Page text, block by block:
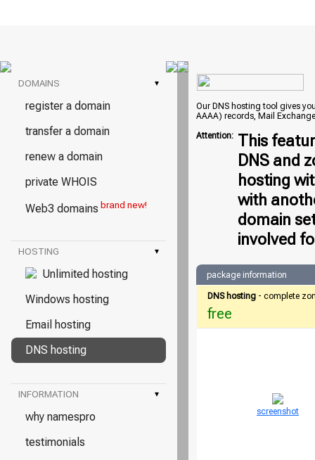
DOMAINS ▾
register a domain
transfer a domain
renew a domain
private WHOIS
Web3 domains brand new!
HOSTING ▾
Unlimited hosting
Windows hosting
Email hosting
DNS hosting
INFORMATION ▾
why namespro
testimonials
Our DNS hosting tool gives
AAAA) records, Mail
Attention: This
DNS and
hosting
with
domain
involved
package information
DNS hosting - complete
free
screenshot